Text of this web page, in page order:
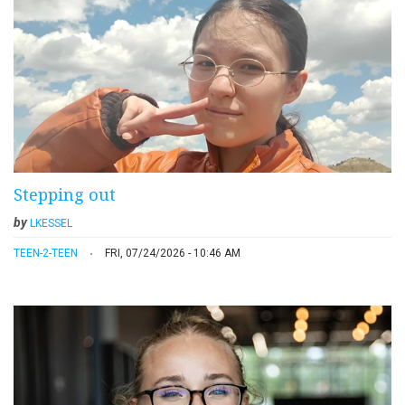
Stepping out
by LKESSEL
TEEN-2-TEEN FRI, 07/24/2026 - 10:46 AM